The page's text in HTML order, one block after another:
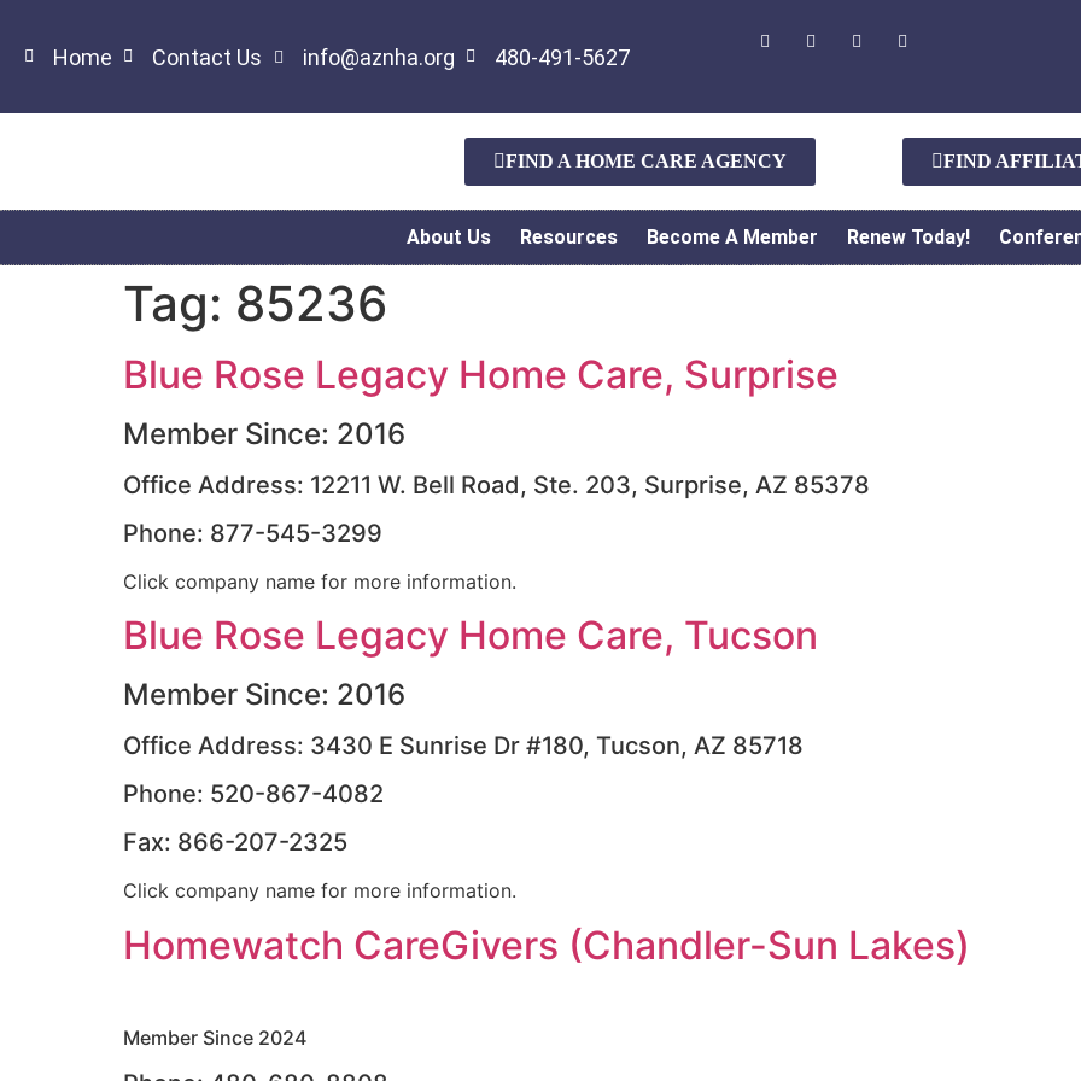
Home Contact Us info@aznha.org 480-491-5627
FIND A HOME CARE AGENCY FIND
About Us Resources Become A Member Renew Today!
Tag: 85236
Blue Rose Legacy Home Care, Surprise
Member Since: 2016
Office Address: 12211 W. Bell Road, Ste. 203, Surprise, AZ 85378
Phone: 877-545-3299
Click company name for more information.
Blue Rose Legacy Home Care, Tucson
Member Since: 2016
Office Address: 3430 E Sunrise Dr #180, Tucson, AZ 85718
Phone: 520-867-4082
Fax: 866-207-2325
Click company name for more information.
Homewatch CareGivers (Chandler-Sun Lakes)
Member Since 2024